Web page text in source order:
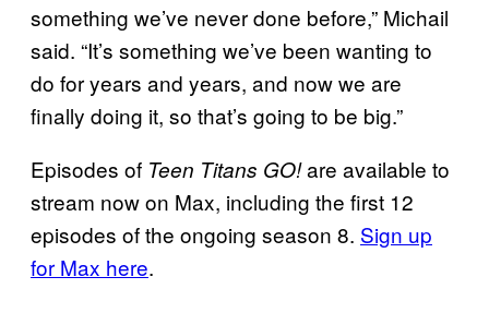
something we’ve never done before,” Michail
said. “It’s something we’ve been wanting to
do for years and years, and now we are
finally doing it, so that’s going to be big.”
Episodes of Teen Titans GO!are available to
stream now on Max, including the first 12
episodes of the ongoing season 8. Sign up
for Max here.